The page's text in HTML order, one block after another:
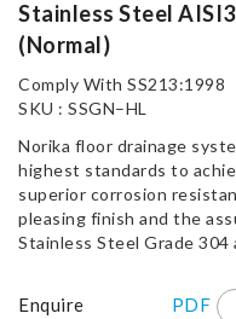
Stainless Steel
(Normal)
Comply With SS213:1998
SKU : SSGN–HL
Norika floor drainage
highest standards to
superior corrosion
pleasing finish and the
Stainless Steel Grade 304
Enquire PDF